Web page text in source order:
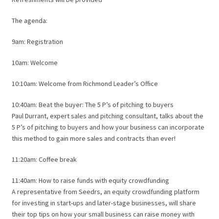
The agenda:
9am: Registration
10am: Welcome
10:10am: Welcome from Richmond Leader’s Office
10:40am: Beat the buyer: The 5 P’s of pitching to buyers
Paul Durrant, expert sales and pitching consultant, talks about the
5 P’s of pitching to buyers and how your business can incorporate
this method to gain more sales and contracts than ever!
11:20am: Coffee break
11:40am: How to raise funds with equity crowdfunding
A representative from Seedrs, an equity crowdfunding platform
for investing in start-ups and later-stage businesses, will share
their top tips on how your small business can raise money with